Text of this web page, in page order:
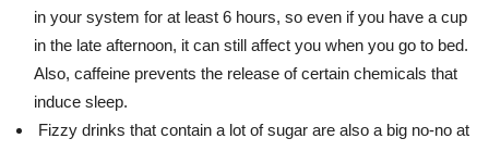
in your system for at least 6 hours, so even if you have a cup
in the late afternoon, it can still affect you when you go to bed.
Also, caffeine prevents the release of certain chemicals that
induce sleep.
Fizzy drinks that contain a lot of sugar are also a big no-no at